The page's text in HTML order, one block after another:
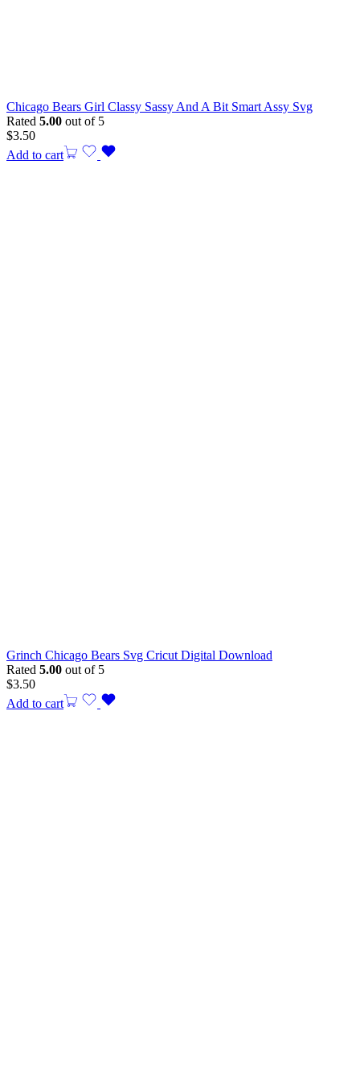
Chicago Bears Girl Classy Sassy And A Bit Smart Assy Svg
Rated 5.00 out of 5
$3.50
Add to cart
Grinch Chicago Bears Svg Cricut Digital Download
Rated 5.00 out of 5
$3.50
Add to cart